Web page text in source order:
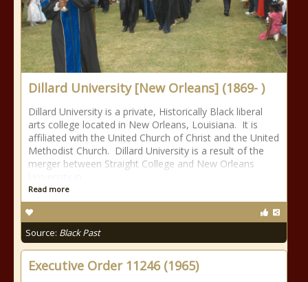
Dillard University [New Orleans] (1869- )
Dillard University is a private, Historically Black liberal
arts college located in New Orleans, Louisiana. It is
affiliated with the United Church of Christ and the United
Methodist Church. Dillard University is a result of the
merger between Straight College and New Orleans
Read more
Source: Black Past
Executive Order 11246 (1965)